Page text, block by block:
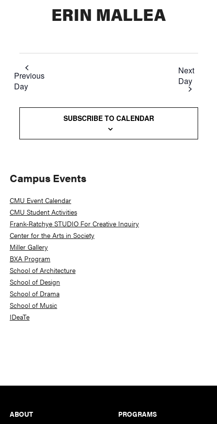
ERIN MALLEA
Previous
Day
Next
Day
SUBSCRIBE TO CALENDAR
Primary
Sidebar
Campus Events
CMU Event Calendar
CMU Student Activities
Frank-Ratchye STUDIO For Creative Inquiry
Center for the Arts in Society
Miller Gallery
BXA Program
School of Architecture
School of Design
School of Drama
School of Music
IDeaTe
Footer
ABOUT
PROGRAMS